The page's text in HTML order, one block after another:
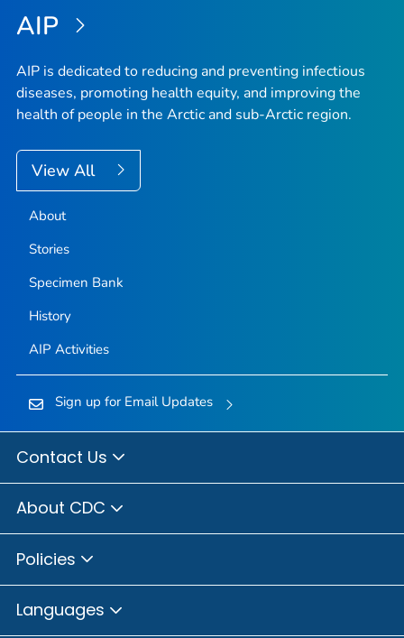
AIP
AIP is dedicated to reducing and preventing infectious
diseases, promoting health equity, and improving the
health of people in the Arctic and sub-Arctic region.
View All
About
Stories
Specimen Bank
History
AIP Activities
Sign up for Email Updates
Contact Us
About CDC
Policies
Languages